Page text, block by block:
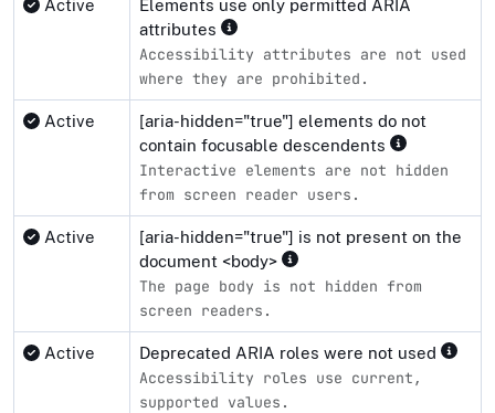
Active
Elements use only permitted ARIA
attributes
Accessibility attributes are not used
where they are prohibited.
Active
[aria-hidden="true"] elements do not
contain focusable descendents
Interactive elements are not hidden
from screen reader users.
Active
[aria-hidden="true"] is not present on the
document <body>
The page body is not hidden from
screen readers.
Active Deprecated ARIA roles were not used
Accessibility roles use current,
supported values.